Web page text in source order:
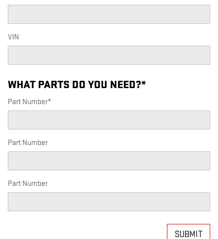
VIN
WHAT PARTS DO YOU NEED?*
Part Number*
Part Number
Part Number
SUBMIT